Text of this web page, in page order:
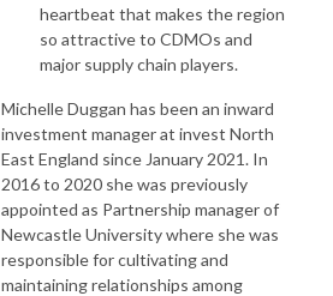
heartbeat that makes the region
so attractive to CDMOs and
major supply chain players.
Michelle Duggan has been an inward
investment manager at invest North
East England since January 2021. In
2016 to 2020 she was previously
appointed as Partnership manager of
Newcastle University where she was
responsible for cultivating and
maintaining relationships among